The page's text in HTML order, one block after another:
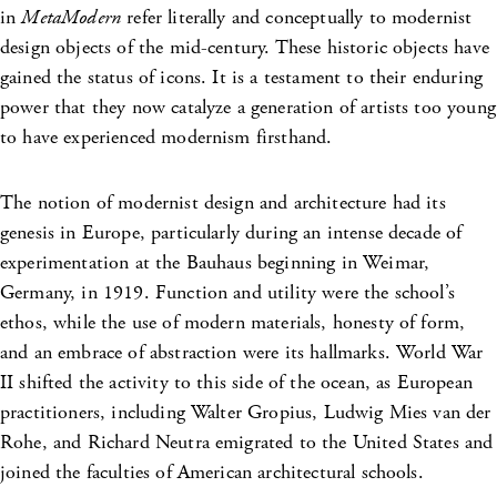
inMetaModern refer literally and conceptually to modernist
design objects of the mid-century. These historic objects have
gained the status of icons. It is a testament to their enduring
power that they now catalyze a generation of artists too young
to have experienced modernism firsthand.
The notion of modernist design and architecture had its
genesis in Europe, particularly during an intense decade of
experimentation at the Bauhaus beginning in Weimar,
Germany, in 1919. Function and utility were the school’s
ethos, while the use of modern materials, honesty of form,
and an embrace of abstraction were its hallmarks. World War
II shifted the activity to this side of the ocean, as European
practitioners, including Walter Gropius, Ludwig Mies van der
Rohe, and Richard Neutra emigrated to the United States and
joined the faculties of American architectural schools.